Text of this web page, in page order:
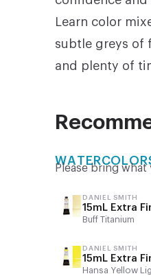
Learn color
subtle greys of
and plenty of
Please bring
DANIEL SMITH
15mL Extra
Buff Titanium
DANIEL SMITH
15mL Extra
Hansa Yellow